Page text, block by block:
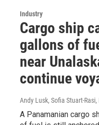
Industry
Cargo ship
gallons of
near
continue
Andy Lusk, Sofia Stuart-
A Panamanian cargo